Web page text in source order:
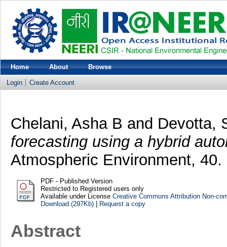
Home About Browse
Login Create Account
Chelani, Asha B and Devotta,
forecasting using a hybrid
Atmospheric Environment, 40.
PDF - Published Version
Restricted to Registered users only
Available under License Creative Commons Attribution Non-
Download (297Kb)| Request a copy
Abstract